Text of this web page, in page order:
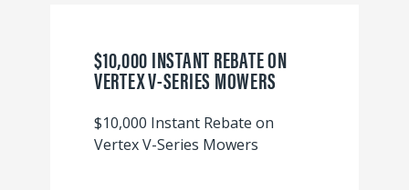
$10,000 INSTANT REBATE ON
VERTEX V-SERIES MOWERS
$10,000 Instant Rebate on
Vertex V-Series Mowers